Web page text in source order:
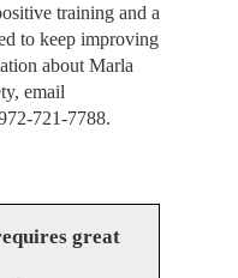
training and a
to keep improving
about Marla
email
721-7788.
great